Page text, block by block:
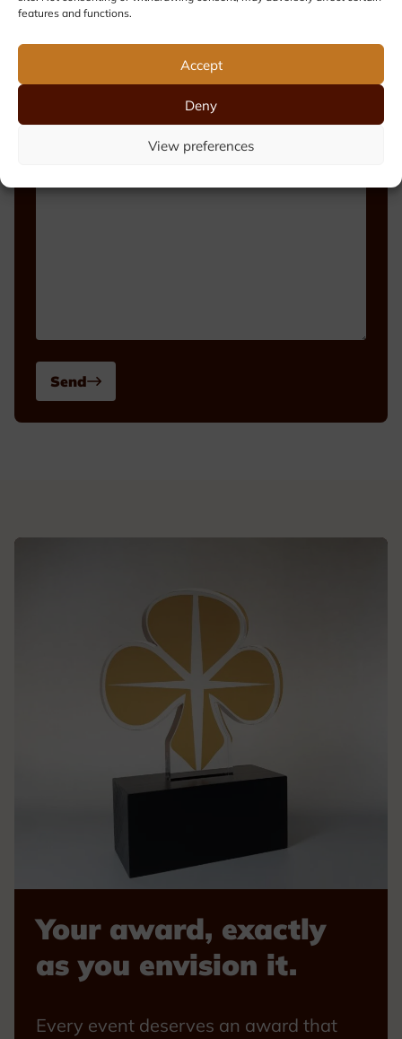
features and functions.
Accept
Deny
View preferences
Phone number
Send
Your award, exactly
as you envision it.
Every event deserves an award that